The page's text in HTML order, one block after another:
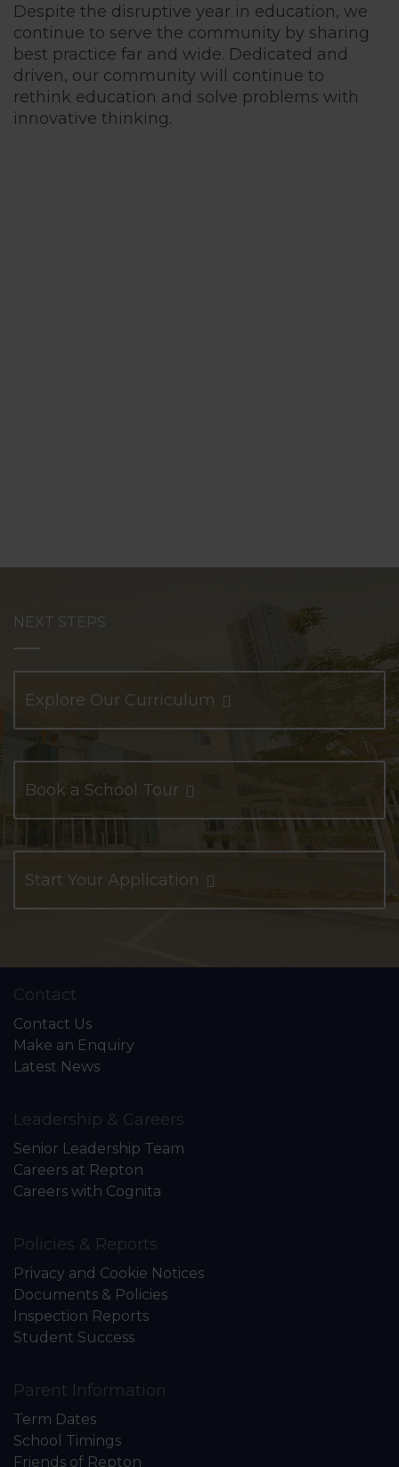
Despite the disruptive year in education, we
continue to serve the community by sharing
best practice far and wide. Dedicated and
driven, our community will continue to
rethink education and solve problems with
innovative thinking.
NEXT STEPS
Explore Our Curriculum
Book a School Tour
Start Your Application
Contact
Contact Us
Make an Enquiry
Latest News
Leadership & Careers
Senior Leadership Team
Careers at Repton
Careers with Cognita
Policies & Reports
Privacy and Cookie Notices
Documents & Policies
Inspection Reports
Student Success
Parent Information
Term Dates
School Timings
Friends of Repton